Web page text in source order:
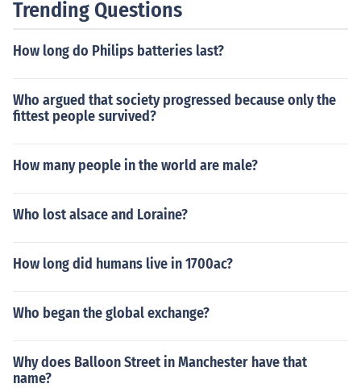
Trending Questions
How long do Philips batteries last?
Who argued that society progressed because only the
fittest people survived?
How many people in the world are male?
Who lost alsace and Loraine?
How long did humans live in 1700ac?
Who began the global exchange?
Why does Balloon Street in Manchester have that
name?